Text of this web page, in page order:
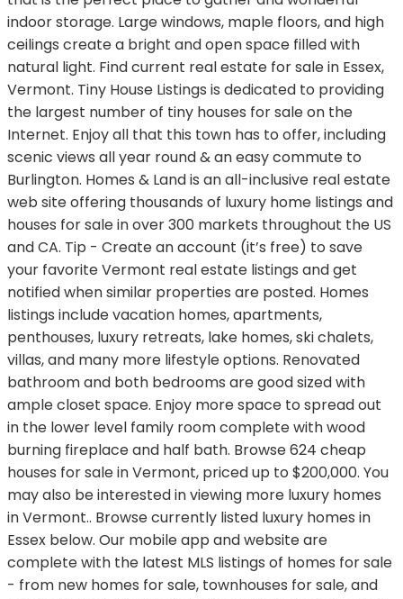
indoor storage. Large windows, maple floors, and high
ceilings create a bright and open space filled with
natural light. Find current real estate for sale in Essex,
Vermont. Tiny House Listings is dedicated to providing
the largest number of tiny houses for sale on the
Internet. Enjoy all that this town has to offer, including
scenic views all year round & an easy commute to
Burlington. Homes & Land is an all-inclusive real estate
web site offering thousands of luxury home listings and
houses for sale in over 300 markets throughout the US
and CA. Tip - Create an account (it’s free) to save
your favorite Vermont real estate listings and get
notified when similar properties are posted. Homes
listings include vacation homes, apartments,
penthouses, luxury retreats, lake homes, ski chalets,
villas, and many more lifestyle options. Renovated
bathroom and both bedrooms are good sized with
ample closet space. Enjoy more space to spread out
in the lower level family room complete with wood
burning fireplace and half bath. Browse 624 cheap
houses for sale in Vermont, priced up to $200,000. You
may also be interested in viewing more luxury homes
in Vermont.. Browse currently listed luxury homes in
Essex below. Our mobile app and website are
complete with the latest MLS listings of homes for sale
- from new homes for sale, townhouses for sale, and